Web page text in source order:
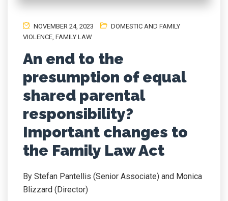
NOVEMBER 24, 2023
DOMESTIC AND FAMILY
VIOLENCE, FAMILY LAW
An end to the
presumption of equal
shared parental
responsibility?
Important changes to
the Family Law Act
By Stefan Pantellis (Senior Associate) and Monica
Blizzard (Director)